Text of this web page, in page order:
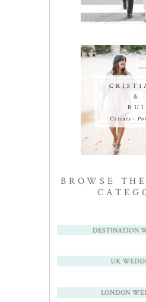
BROWSE
DESTINATION
UK
LONDON